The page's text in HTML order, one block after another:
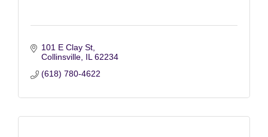
101 E Clay St
Collinsville IL 62234
(618) 780-4622